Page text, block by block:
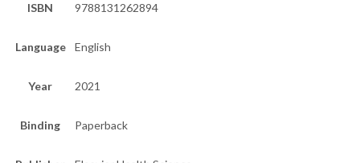
ISBN 9788131262894
Language English
Year 2021
Binding Paperback